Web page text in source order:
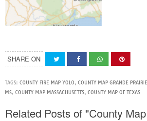
SHARE ON
TAGS: COUNTY FIRE MAP YOLO, COUNTY MAP GRANDE PRAIRIE
MS, COUNTY MAP MASSACHUSETTS, COUNTY MAP OF TEXAS
Related Posts of "County